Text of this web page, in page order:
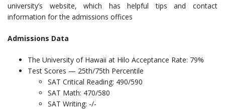
university’s website, which has helpful tips and contact
information for the admissions offices
Admissions Data
The University of Hawaii at Hilo Acceptance Rate: 79%
Test Scores — 25th/75th Percentile
SAT Critical Reading: 490/590
SAT Math: 470/580
SAT Writing: -/-